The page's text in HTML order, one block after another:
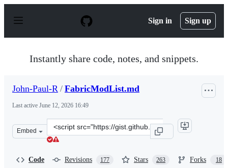
p
Sign in Sign up
Instantly share code, notes, and snippets.
John-Paul-R / FabricModList.md
Last active June 12, 2026 16:49
Embed
Clone
this
Code Revisions 177 Stars 263 Forks 18